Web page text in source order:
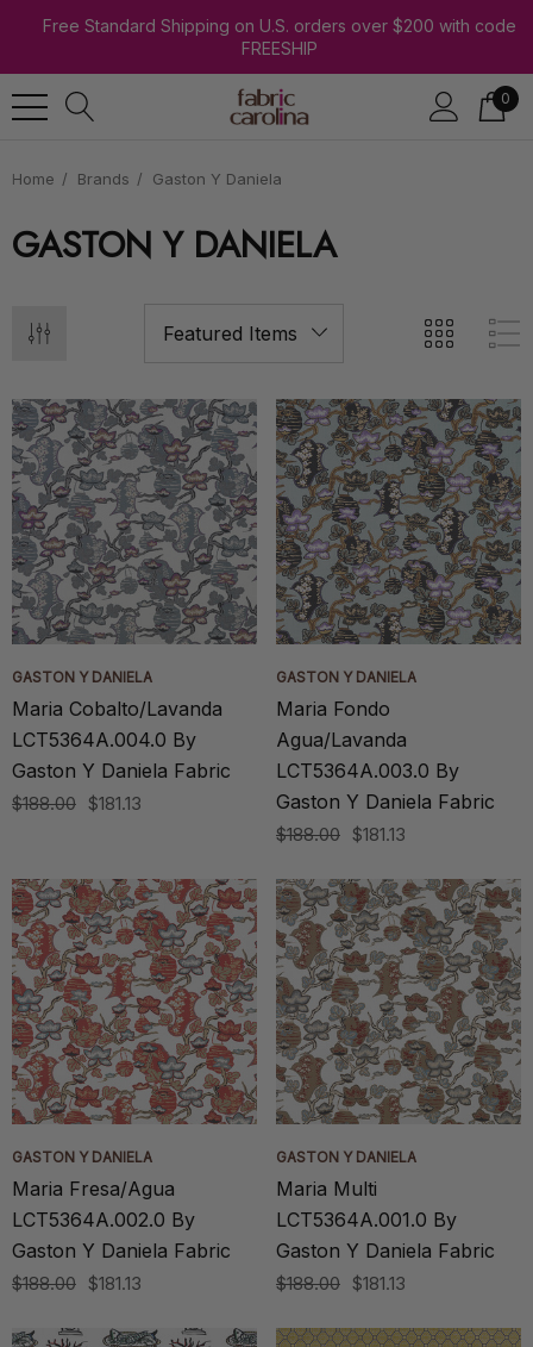
Free Standard Shipping on U.S. orders over $200 with code
FREESHIP
0
Home Brands Gaston Y Daniela
GASTON Y DANIELA
GASTON Y DANIELA
Maria Cobalto/Lavanda
LCT5364A.004.0 By
Gaston Y Daniela Fabric
$188.00 $181.13
GASTON Y DANIELA
Maria Fondo
Agua/Lavanda
LCT5364A.003.0 By
Gaston Y Daniela Fabric
$188.00 $181.13
GASTON Y DANIELA
Maria Fresa/Agua
LCT5364A.002.0 By
Gaston Y Daniela Fabric
$188.00 $181.13
GASTON Y DANIELA
Maria Multi
LCT5364A.001.0 By
Gaston Y Daniela Fabric
$188.00 $181.13